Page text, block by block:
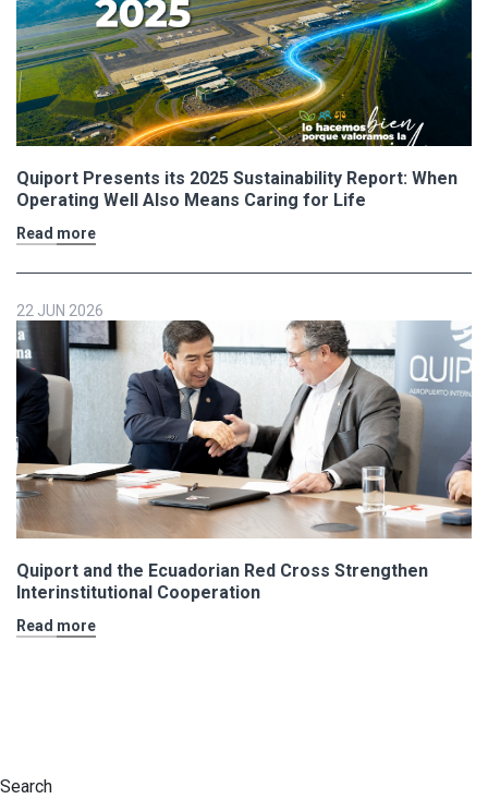
Quiport Presents its 2025 Sustainability Report: When
Operating Well Also Means Caring for Life
Read more
22 JUN 2026
Quiport and the Ecuadorian Red Cross Strengthen
Interinstitutional Cooperation
Read more
Search